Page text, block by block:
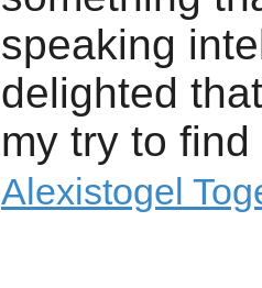
speaking
delighted
my try to
Alexistogel